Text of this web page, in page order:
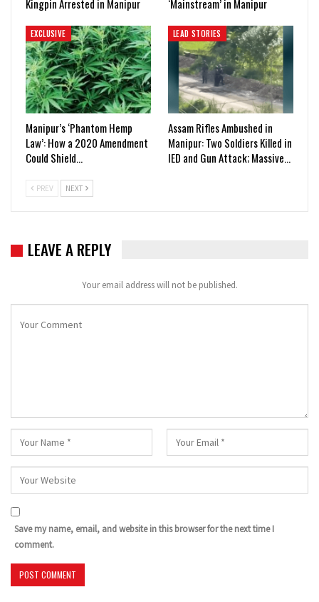
Kingpin Arrested in Manipur ‘Mainstream’ in Manipur
EXCLUSIVE
Manipur’s ‘Phantom Hemp
Law’: How a 2020 Amendment
Could Shield…
LEAD STORIES
Assam Rifles Ambushed in
Manipur: Two Soldiers Killed in
IED and Gun Attack; Massive…
PREV NEXT
LEAVE A REPLY
Your email address will not be published.
Save my name, email, and website in this browser for the next time I
comment.